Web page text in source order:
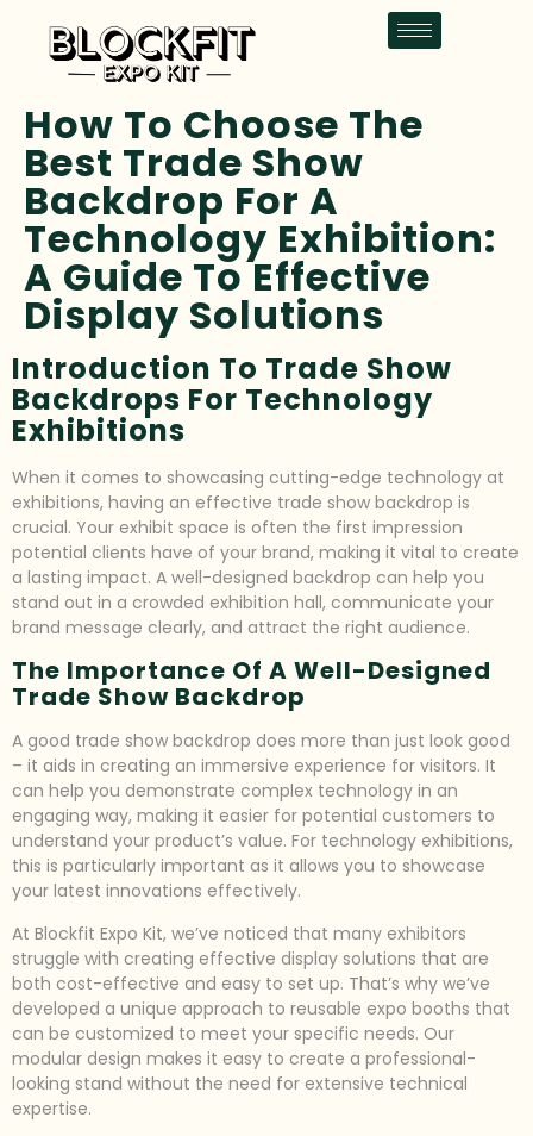
How To Choose The
Best Trade Show
Backdrop For A
Technology Exhibition:
A Guide To Effective
Display Solutions
Introduction To Trade Show
Backdrops For Technology
Exhibitions
When it comes to showcasing cutting-edge technology at
exhibitions, having an effective trade show backdrop is
crucial. Your exhibit space is often the first impression
potential clients have of your brand, making it vital to create
a lasting impact. A well-designed backdrop can help you
stand out in a crowded exhibition hall, communicate your
brand message clearly, and attract the right audience.
The Importance Of A Well-Designed
Trade Show Backdrop
A good trade show backdrop does more than just look good
– it aids in creating an immersive experience for visitors. It
can help you demonstrate complex technology in an
engaging way, making it easier for potential customers to
understand your product’s value. For technology exhibitions,
this is particularly important as it allows you to showcase
your latest innovations effectively.
At Blockfit Expo Kit, we’ve noticed that many exhibitors
struggle with creating effective display solutions that are
both cost-effective and easy to set up. That’s why we’ve
developed a unique approach to reusable expo booths that
can be customized to meet your specific needs. Our
modular design makes it easy to create a professional-
looking stand without the need for extensive technical
expertise.